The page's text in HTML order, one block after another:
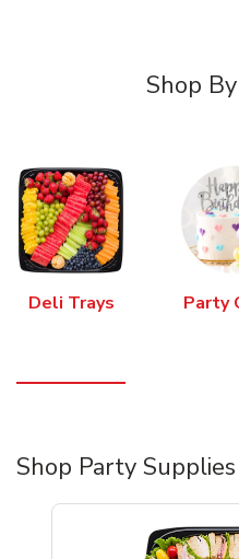
Shop
Deli Trays Party
Shop Party Supplies